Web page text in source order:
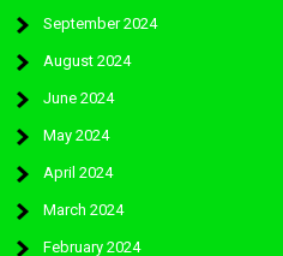
September 2024
August 2024
June 2024
May 2024
April 2024
March 2024
February 2024